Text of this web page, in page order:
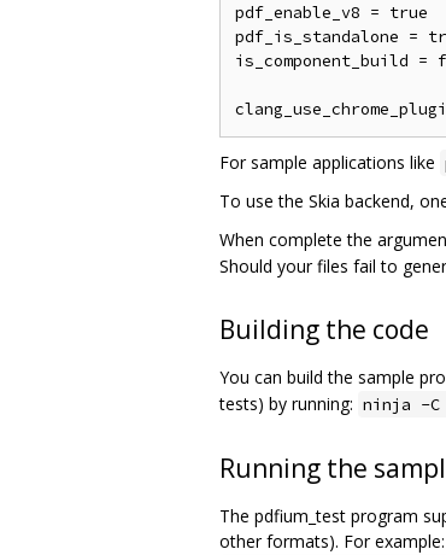
pdf_enable_v8 = true
pdf_is_standalone =
is_component_build
For sample applications like
To use the Skia backend,
When complete the
Should your files fail to
Building the code
You can build the sample
tests) by running: ninja -C
Running the
The pdfium_test program
other formats). For example: